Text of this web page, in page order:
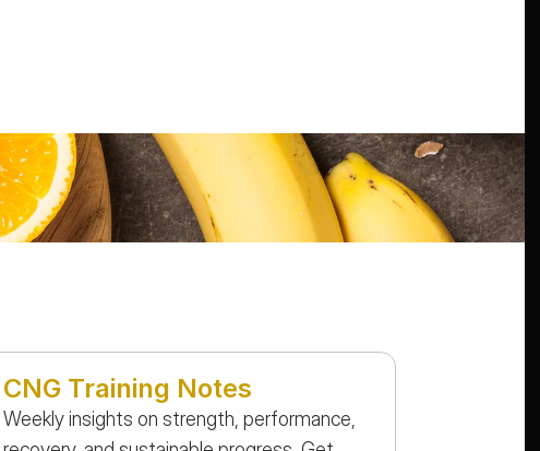
CNG Training Notes
Weekly insights on strength, performance,